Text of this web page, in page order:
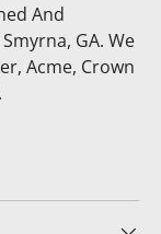
And
GA. We
Acme, Crown